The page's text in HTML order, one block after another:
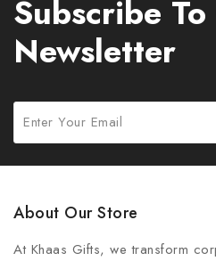
Subscribe
Newsletter
About Our Store
At Khaas Gifts, we transform